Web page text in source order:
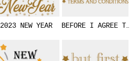
2023 NEW YEAR BEFORE I AGREE